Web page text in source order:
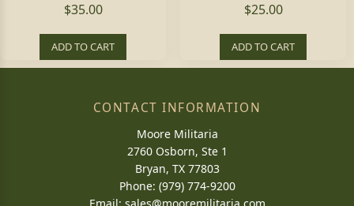
$35.00
ADD TO CART
$25.00
ADD TO CART
CONTACT INFORMATION
Moore Militaria
2760 Osborn, Ste 1
Bryan, TX 77803
Phone: (979) 774-9200